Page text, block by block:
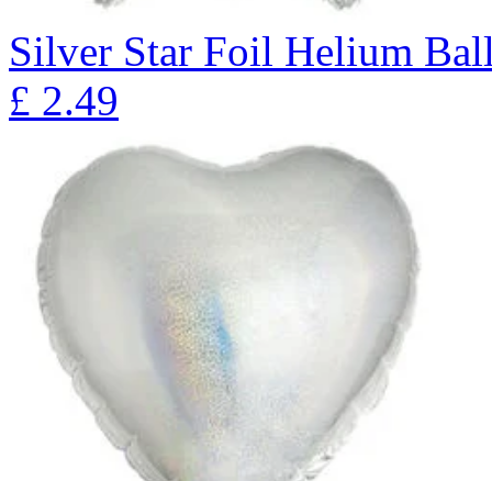
Silver Star Foil Helium
£ 2.49